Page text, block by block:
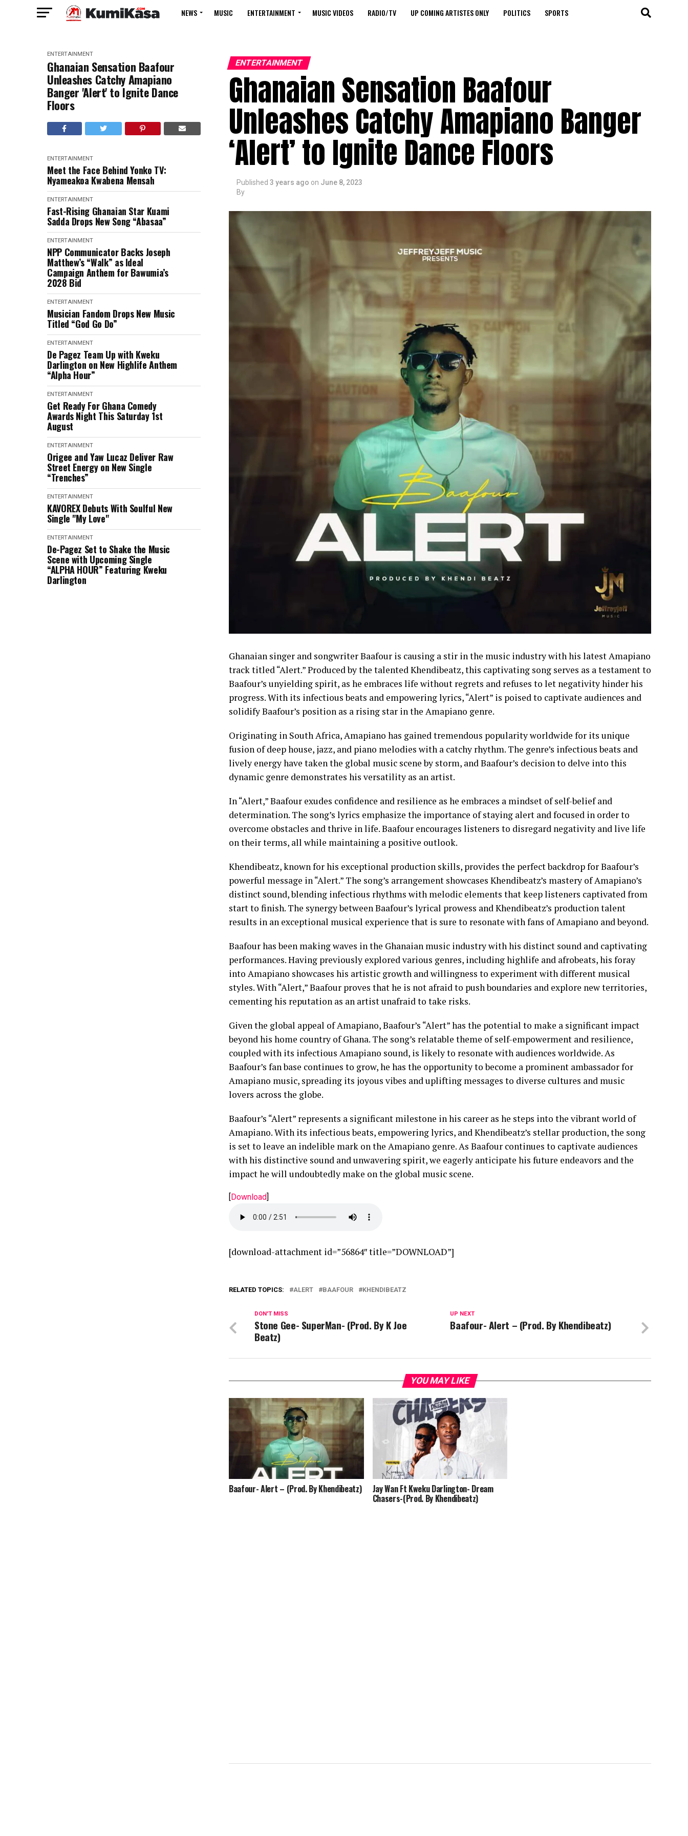
NEWS MUSIC ENTERTAINMENT MUSIC VIDEOS RADIO/TV UP COMING ARTISTES ONLY POLITICS SPORTS
ENTERTAINMENT
Ghanaian Sensation Baafour
Unleashes Catchy Amapiano
Banger 'Alert' to Ignite Dance
Floors
ENTERTAINMENT
Meet the Face Behind Yonko TV:
Nyameakoa Kwabena Mensah
ENTERTAINMENT
Fast-Rising Ghanaian Star Kuami
Sadda Drops New Song “Abasaa”
ENTERTAINMENT
NPP Communicator Backs Joseph
Matthew’s “Walk” as Ideal
Campaign Anthem for Bawumia’s
2028 Bid
ENTERTAINMENT
Musician Fandom Drops New Music
Titled “God Go Do”
ENTERTAINMENT
De Pagez Team Up with Kweku
Darlington on New Highlife Anthem
“Alpha Hour”
ENTERTAINMENT
Get Ready For Ghana Comedy
Awards Night This Saturday 1st
August
ENTERTAINMENT
Origee and Yaw Lucaz Deliver Raw
Street Energy on New Single
“Trenches”
ENTERTAINMENT
KAVOREX Debuts With Soulful New
Single "My Love"
ENTERTAINMENT
De-Pagez Set to Shake the Music
Scene with Upcoming Single
“ALPHA HOUR” Featuring Kweku
Darlington
ENTERTAINMENT
Ghanaian Sensation Baafour
Unleashes Catchy Amapiano Banger
‘Alert’ to Ignite Dance Floors
Published 3 years ago on June 8, 2023
By
Ghanaian singer and songwriter Baafour is causing a stir in the music industry with his latest Amapiano
track titled “Alert.” Produced by the talented Khendibeatz, this captivating song serves as a testament to
Baafour’s unyielding spirit, as he embraces life without regrets and refuses to let negativity hinder his
progress. With its infectious beats and empowering lyrics, “Alert” is poised to captivate audiences and
solidify Baafour’s position as a rising star in the Amapiano genre.
Originating in South Africa, Amapiano has gained tremendous popularity worldwide for its unique
fusion of deep house, jazz, and piano melodies with a catchy rhythm. The genre’s infectious beats and
lively energy have taken the global music scene by storm, and Baafour’s decision to delve into this
dynamic genre demonstrates his versatility as an artist.
In “Alert,” Baafour exudes confidence and resilience as he embraces a mindset of self-belief and
determination. The song’s lyrics emphasize the importance of staying alert and focused in order to
overcome obstacles and thrive in life. Baafour encourages listeners to disregard negativity and live life
on their terms, all while maintaining a positive outlook.
Khendibeatz, known for his exceptional production skills, provides the perfect backdrop for Baafour’s
powerful message in “Alert.” The song’s arrangement showcases Khendibeatz’s mastery of Amapiano’s
distinct sound, blending infectious rhythms with melodic elements that keep listeners captivated from
start to finish. The synergy between Baafour’s lyrical prowess and Khendibeatz’s production talent
results in an exceptional musical experience that is sure to resonate with fans of Amapiano and beyond.
Baafour has been making waves in the Ghanaian music industry with his distinct sound and captivating
performances. Having previously explored various genres, including highlife and afrobeats, his foray
into Amapiano showcases his artistic growth and willingness to experiment with different musical
styles. With “Alert,” Baafour proves that he is not afraid to push boundaries and explore new territories,
cementing his reputation as an artist unafraid to take risks.
Given the global appeal of Amapiano, Baafour’s “Alert” has the potential to make a significant impact
beyond his home country of Ghana. The song’s relatable theme of self-empowerment and resilience,
coupled with its infectious Amapiano sound, is likely to resonate with audiences worldwide. As
Baafour’s fan base continues to grow, he has the opportunity to become a prominent ambassador for
Amapiano music, spreading its joyous vibes and uplifting messages to diverse cultures and music
lovers across the globe.
Baafour’s “Alert” represents a significant milestone in his career as he steps into the vibrant world of
Amapiano. With its infectious beats, empowering lyrics, and Khendibeatz’s stellar production, the song
is set to leave an indelible mark on the Amapiano genre. As Baafour continues to captivate audiences
with his distinctive sound and unwavering spirit, we eagerly anticipate his future endeavors and the
impact he will undoubtedly make on the global music scene.
[Download]
[download-attachment id=”56864″ title=”DOWNLOAD”]
RELATED TOPICS: ALERT BAAFOUR KHENDIBEATZ
UP NEXT
Baafour- Alert – (Prod. By Khendibeatz)
DON'T MISS
Stone Gee- SuperMan- (Prod. By K Joe
Beatz)
YOU MAY LIKE
Baafour- Alert – (Prod. By Khendibeatz) Jay Wan Ft Kweku Darlington- Dream
Chasers-(Prod. By Khendibeatz)